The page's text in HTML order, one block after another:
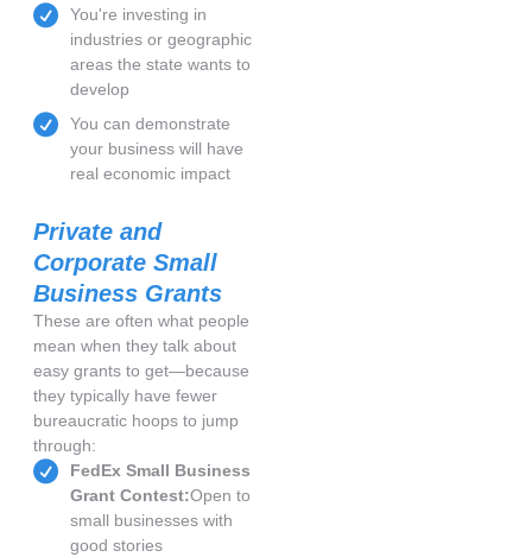
You're investing in
industries or geographic
areas the state wants to
develop
You can demonstrate
your business will have
real economic impact
Private and
Corporate Small
Business Grants
These are often what people
mean when they talk about
easy grants to get—because
they typically have fewer
bureaucratic hoops to jump
through:
FedEx Small Business
Grant Contest:Open to
small businesses with
good stories